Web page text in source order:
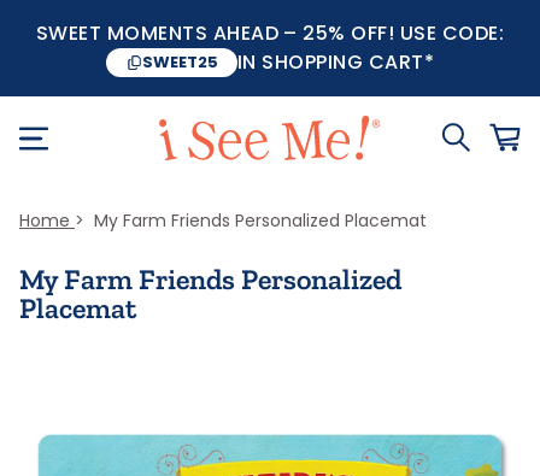
SWEET MOMENTS AHEAD – 25% OFF! USE CODE:
SWEET25 IN SHOPPING CART*
Home My Farm Friends Personalized Placemat
My Farm Friends Personalized
Placemat